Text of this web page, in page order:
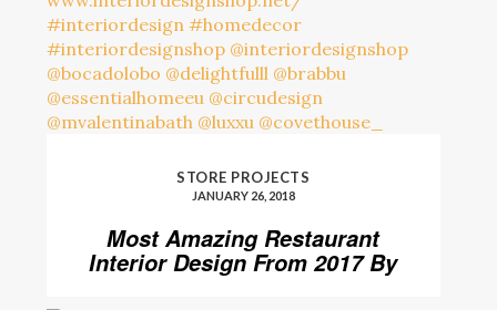
STORE PROJECTS
JANUARY 26, 2018
Most Amazing Restaurant
Interior Design From 2017 By